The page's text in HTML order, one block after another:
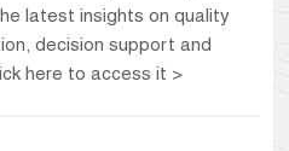
latest insights on quality
decision support and
here to access it >